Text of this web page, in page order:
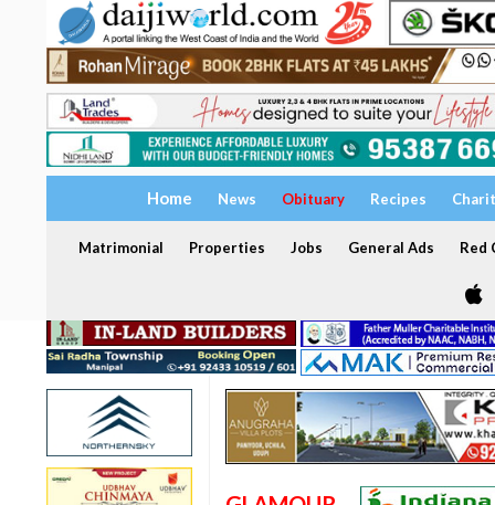
Home News Obituary Recipes
Matrimonial Properties Jobs General Ads Red